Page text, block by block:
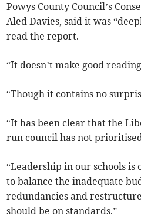
Powys County Council’s
Aled Davies, said it was
read the report.
“It doesn’t make good
“Though it contains no
“It has been clear that the
run council has not
“Leadership in our schools
to balance the inadequate
redundancies and
should be on standards.”